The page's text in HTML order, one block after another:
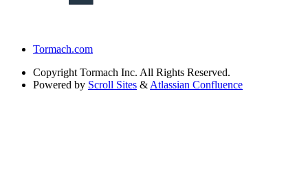
Tormach.com
Copyright Tormach Inc. All Rights Reserved.
Powered by Scroll Sites & Atlassian Confluence